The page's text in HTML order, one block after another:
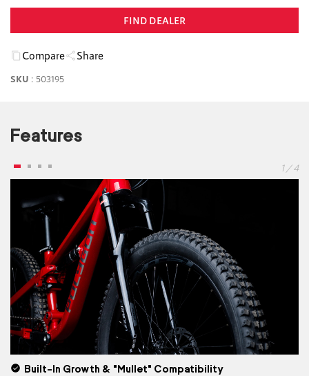
FIND DEALER
Compare Share
SKU : 503195
Features
1 / 4
Built-In Growth & "Mullet" Compatibility